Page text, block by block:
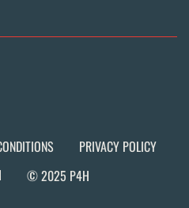
PRIVACY POLICY
© 2025 P4H